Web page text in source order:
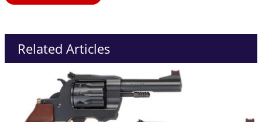
Related Articles